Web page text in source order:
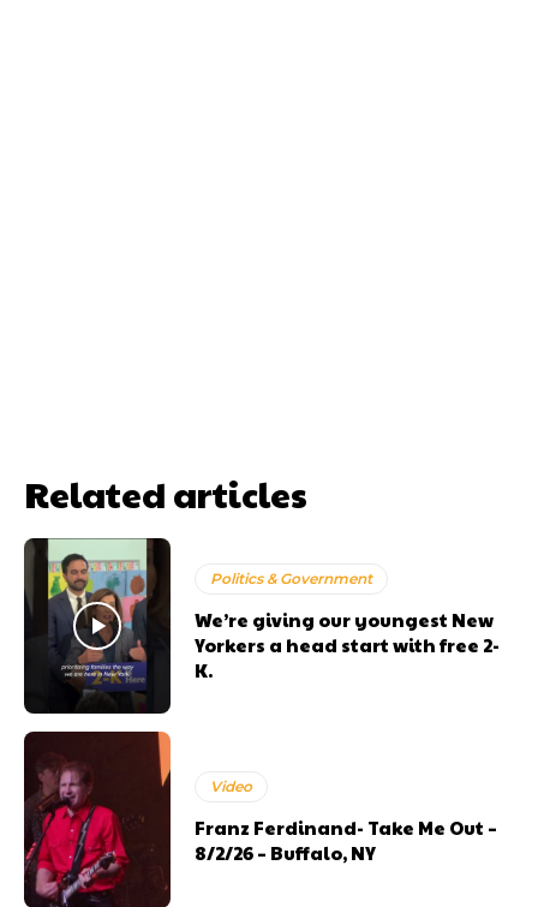
Related articles
Politics & Government
We’re giving our youngest New
Yorkers a head start with free 2-
K.
Video
Franz Ferdinand- Take Me Out –
8/2/26 – Buffalo, NY